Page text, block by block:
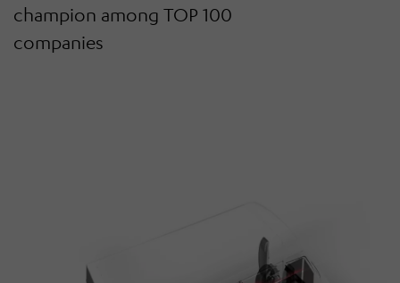
champion among TOP 100
companies